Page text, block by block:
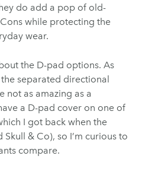
do add a pop of old-
while protecting the
wear.
the D-pad options. As
separated directional
not as amazing as a
a D-pad cover on one of
I got back when the
& Co), so I’m curious to
compare.